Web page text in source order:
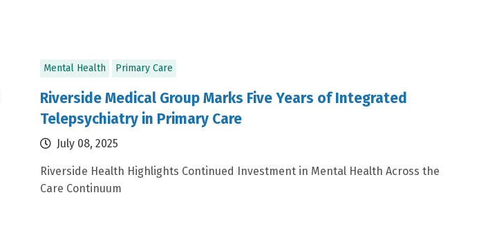
Mental Health Primary Care
Riverside Medical Group Marks Five Years of Integrated
Telepsychiatry in Primary Care
July 08, 2025
Riverside Health Highlights Continued Investment in Mental Health Across the
Care Continuum